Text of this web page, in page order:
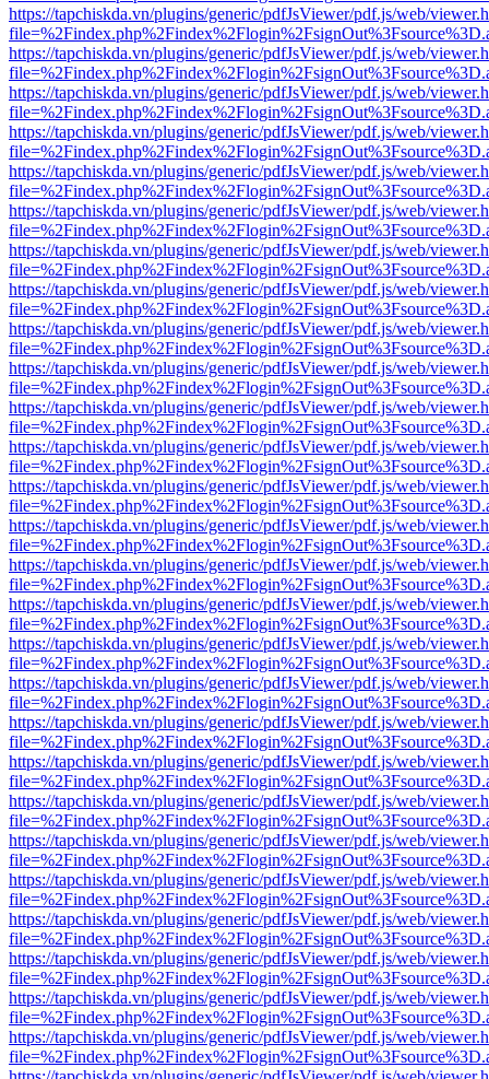
https://tapchiskda.vn/plugins/generic/pdfJsViewer/pdf.js/web/
https://tapchiskda.vn/plugins/generic/pdfJsViewer/pdf.js/web/
https://tapchiskda.vn/plugins/generic/pdfJsViewer/pdf.js/web/
https://tapchiskda.vn/plugins/generic/pdfJsViewer/pdf.js/web/
https://tapchiskda.vn/plugins/generic/pdfJsViewer/pdf.js/web/
https://tapchiskda.vn/plugins/generic/pdfJsViewer/pdf.js/web/
https://tapchiskda.vn/plugins/generic/pdfJsViewer/pdf.js/web/
https://tapchiskda.vn/plugins/generic/pdfJsViewer/pdf.js/web/
https://tapchiskda.vn/plugins/generic/pdfJsViewer/pdf.js/web/
https://tapchiskda.vn/plugins/generic/pdfJsViewer/pdf.js/web/
https://tapchiskda.vn/plugins/generic/pdfJsViewer/pdf.js/web/
https://tapchiskda.vn/plugins/generic/pdfJsViewer/pdf.js/web/
https://tapchiskda.vn/plugins/generic/pdfJsViewer/pdf.js/web/
https://tapchiskda.vn/plugins/generic/pdfJsViewer/pdf.js/web/
https://tapchiskda.vn/plugins/generic/pdfJsViewer/pdf.js/web/
https://tapchiskda.vn/plugins/generic/pdfJsViewer/pdf.js/web/
https://tapchiskda.vn/plugins/generic/pdfJsViewer/pdf.js/web/
https://tapchiskda.vn/plugins/generic/pdfJsViewer/pdf.js/web/
https://tapchiskda.vn/plugins/generic/pdfJsViewer/pdf.js/web/
https://tapchiskda.vn/plugins/generic/pdfJsViewer/pdf.js/web/
https://tapchiskda.vn/plugins/generic/pdfJsViewer/pdf.js/web/
https://tapchiskda.vn/plugins/generic/pdfJsViewer/pdf.js/web/
https://tapchiskda.vn/plugins/generic/pdfJsViewer/pdf.js/web/
https://tapchiskda.vn/plugins/generic/pdfJsViewer/pdf.js/web/
https://tapchiskda.vn/plugins/generic/pdfJsViewer/pdf.js/web/
https://tapchiskda.vn/plugins/generic/pdfJsViewer/pdf.js/web/
https://tapchiskda.vn/plugins/generic/pdfJsViewer/pdf.js/web/